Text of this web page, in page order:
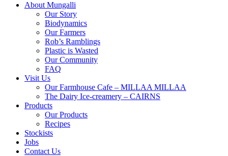
About Mungalli
Our Story
Biodynamics
Our Farmers
Rob’s Ramblings
Plastic is Wasted
Our Community
FAQ
Visit Us
Our Farmhouse Cafe – MILLAA MILLAA
The Dairy Ice-creamery – CAIRNS
Products
Our Products
Recipes
Stockists
Jobs
Contact Us